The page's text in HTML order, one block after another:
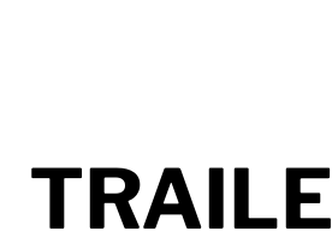
TRAILE